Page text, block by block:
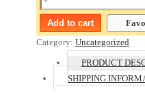
Add to cart
Category: Uncategorized
PRODUCT
SHIPPING